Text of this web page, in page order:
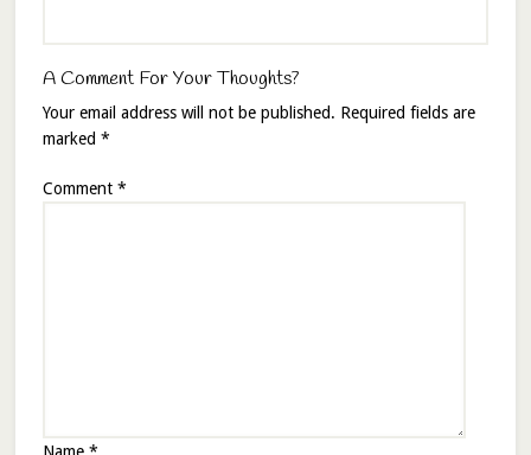
A Comment For Your Thoughts?
Your email address will not be published. Required fields are
marked *
Comment *
Name *